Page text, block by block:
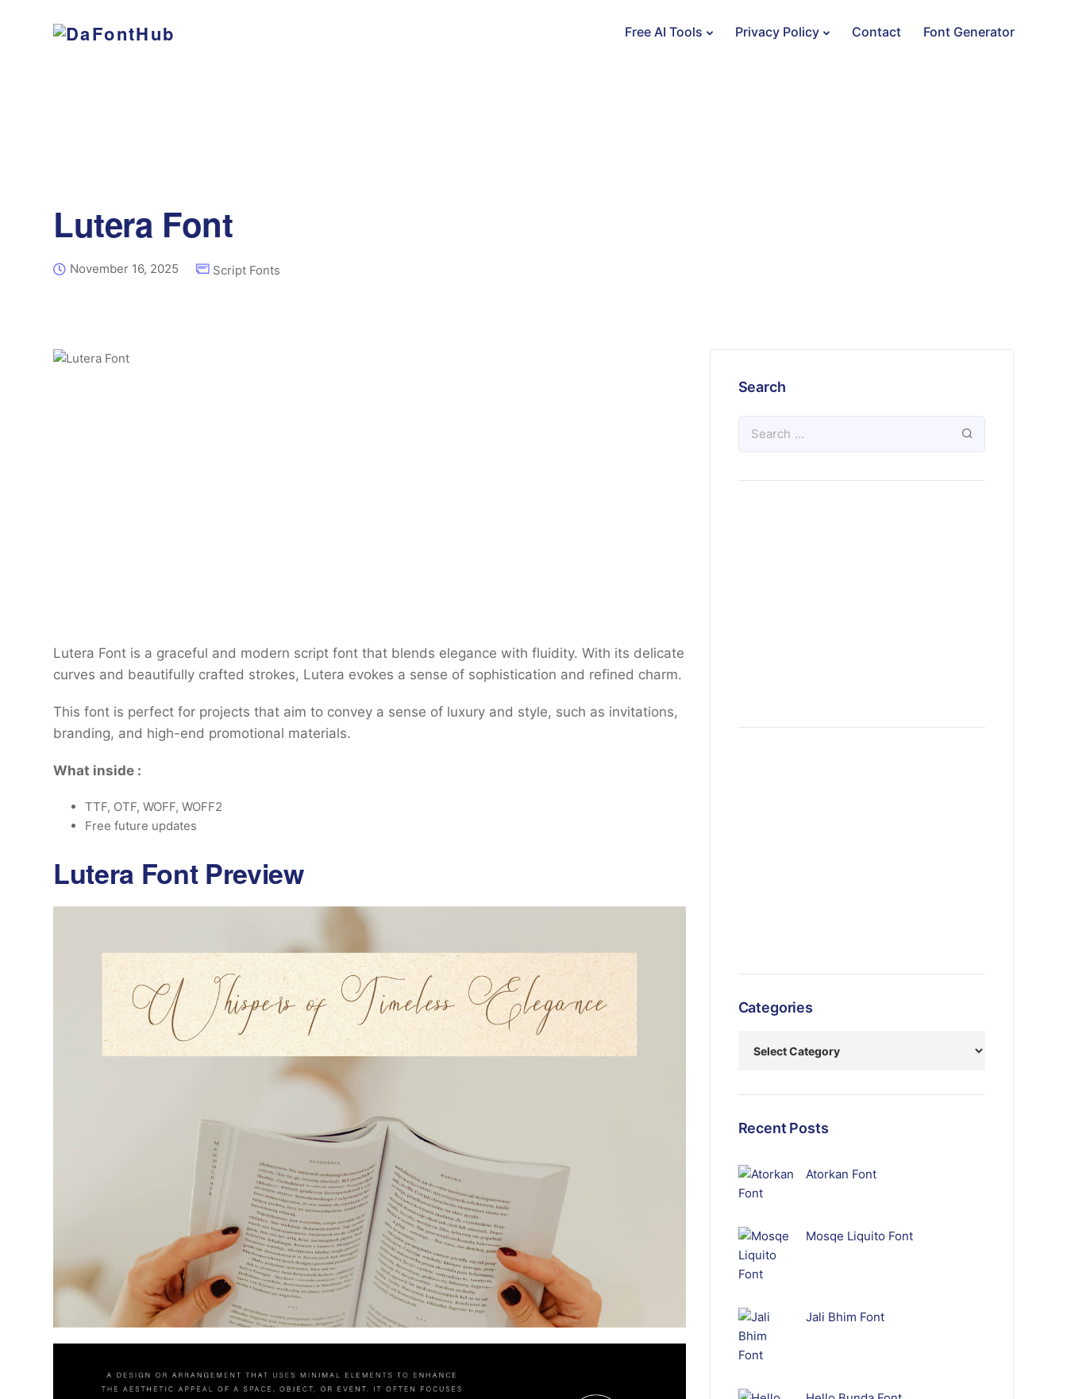
Free AI Tools Privacy Policy Contact Font Generator
Lutera Font
November 16, 2025 Script Fonts
Lutera Font is a graceful and modern script font that blends elegance with fluidity. With its delicate
curves and beautifully crafted strokes, Lutera evokes a sense of sophistication and refined charm.
This font is perfect for projects that aim to convey a sense of luxury and style, such as invitations,
branding, and high-end promotional materials.
What inside :
TTF, OTF, WOFF, WOFF2
Free future updates
Lutera Font Preview
Search
Categories
Recent Posts
Atorkan Font
Mosqe Liquito Font
Jali Bhim Font